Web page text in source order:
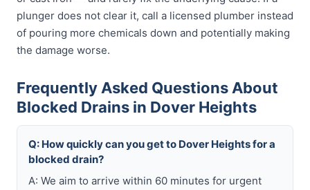
plunger does not clear it, call a licensed plumber instead
of pouring more chemicals down and potentially making
the damage worse.
Frequently Asked Questions About
Blocked Drains in Dover Heights
Q: How quickly can you get to Dover Heights for a
blocked drain?
A: We aim to arrive within 60 minutes for urgent